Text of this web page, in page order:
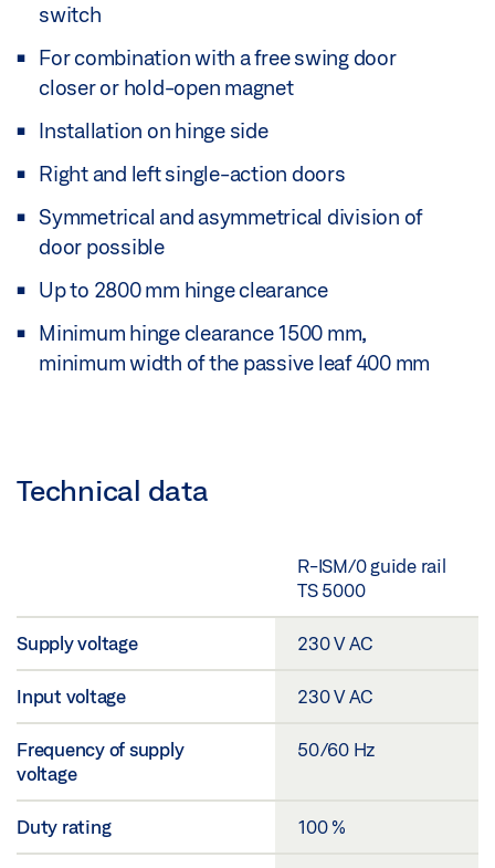
switch
For combination with a free swing door
closer or hold-open magnet
Installation on hinge side
Right and left single-action doors
Symmetrical and asymmetrical division of
door possible
Up to 2800 mm hinge clearance
Minimum hinge clearance 1500 mm,
minimum width of the passive leaf 400 mm
Technical data
R-ISM/0 guide rail
TS 5000
Supply voltage 230 V AC
Input voltage 230 V AC
Frequency of supply
voltage
50/60 Hz
Duty rating 100 %